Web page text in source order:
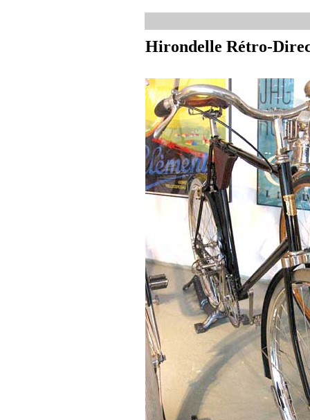
Hirondelle Rétro-